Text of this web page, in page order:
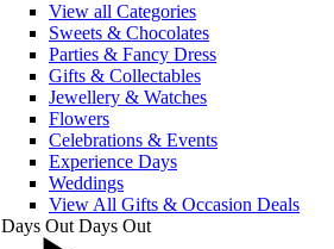
View all Categories
Sweets & Chocolates
Parties & Fancy Dress
Gifts & Collectables
Jewellery & Watches
Flowers
Celebrations & Events
Experience Days
Weddings
View All Gifts & Occasion Deals
Days Out Days Out